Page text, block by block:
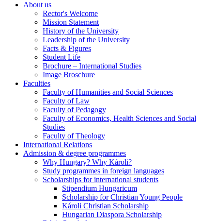
About us
Rector's Welcome
Mission Statement
History of the University
Leadership of the University
Facts & Figures
Student Life
Brochure – International Studies
Image Broschure
Faculties
Faculty of Humanities and Social Sciences
Faculty of Law
Faculty of Pedagogy
Faculty of Economics, Health Sciences and Social
Studies
Faculty of Theology
International Relations
Admission & degree programmes
Why Hungary? Why Károli?
Study programmes in foreign languages
Scholarships for international students
Stipendium Hungaricum
Scholarship for Christian Young People
Károli Christian Scholarship
Hungarian Diaspora Scholarship